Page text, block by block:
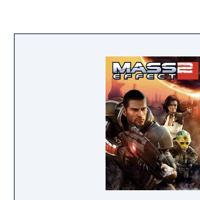
where you decide how your
unfolds. Assemble and
aboard the SSV
advanced ship in the galaxy,
distant and unexplored star
your journey, meet a cast
characters each with their
Wield devastating weapons
them with upgrades to